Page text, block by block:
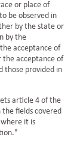
or place of
be observed in
by the state or
by the
acceptance of
the acceptance of
those provided in
article 4 of the
the fields covered
it is